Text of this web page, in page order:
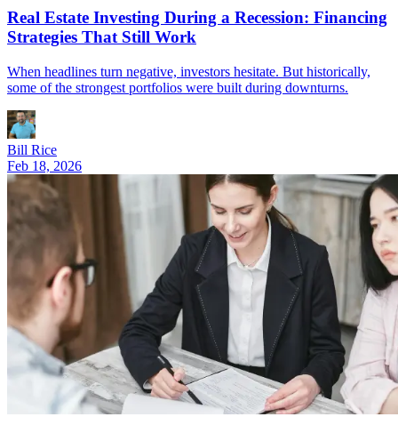
Real Estate Investing During a Recession: Financing
Strategies That Still Work
When headlines turn negative, investors hesitate. But historically,
some of the strongest portfolios were built during downturns.
Bill Rice
Feb 18, 2026